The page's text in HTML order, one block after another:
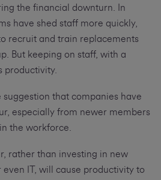
the financial downturn. In
have shed staff more quickly,
recruit and train replacements
But keeping on staff, with a
productivity.
that companies have
especially from newer members
the workforce.
rather than investing in new
IT, will cause productivity to